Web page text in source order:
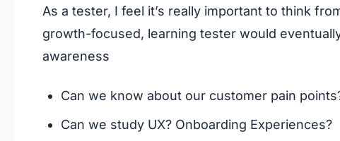
As a tester, I feel it’s really important to think
growth-focused, learning tester would
awareness
Can we know about our customer pain
Can we study UX? Onboarding Experiences?